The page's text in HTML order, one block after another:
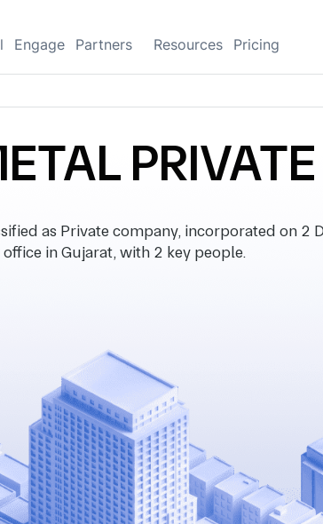
Engage Partners Resources Pricing
as Private company, incorporated on
office in Gujarat, with 2 key people.